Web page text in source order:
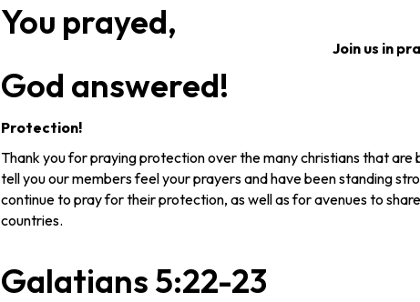
You prayed,
God answered!
Join us in
Protection!
Thank you for praying protection over the many christians that
tell you our members feel your prayers and have been standing
continue to pray for their protection, as well as for avenues to
countries.
Galatians 5:22-23